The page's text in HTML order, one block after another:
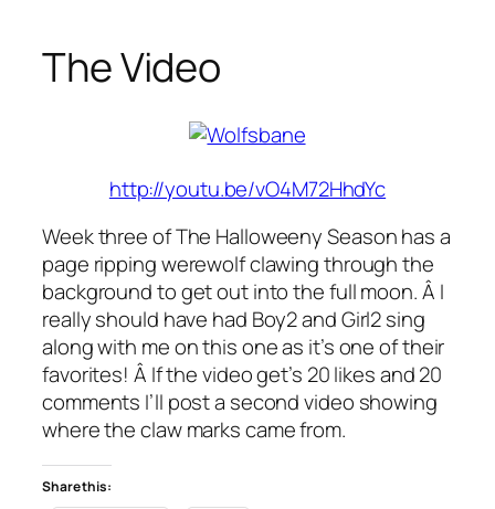
The Video
http://youtu.be/vO4M72HhdYc
Week three of The Halloweeny Season has a
page ripping werewolf clawing through the
background to get out into the full moon. Â I
really should have had Boy2 and Girl2 sing
along with me on this one as it’s one of their
favorites! Â If the video get’s 20 likes and 20
comments I’ll post a second video showing
where the claw marks came from.
Share this: